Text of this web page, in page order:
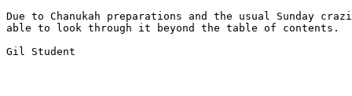
Due to Chanukah preparations and the usual Sunday
able to look through it beyond the table of contents.
Gil Student